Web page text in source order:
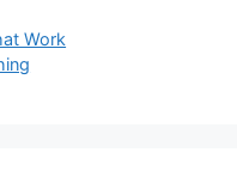
Work